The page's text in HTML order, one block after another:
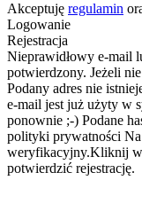
Akceptuję regulamin
Logowanie
Rejestracja
Nieprawidłowy e-mail
potwierdzony. Jeżeli
Podany adres nie
e-mail jest już użyty w
ponownie ;-) Podane
polityki prywatności
weryfikacyjny.Kliknij w
potwierdzić rejestrację.